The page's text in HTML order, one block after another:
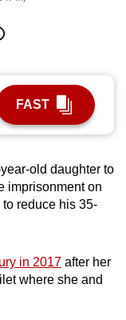
FAST
old daughter to
imprisonment on
reduce his 35-
in 2017 after her
where she and